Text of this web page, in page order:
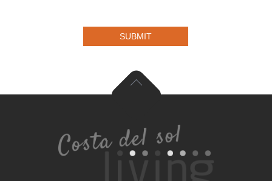
SUBMIT